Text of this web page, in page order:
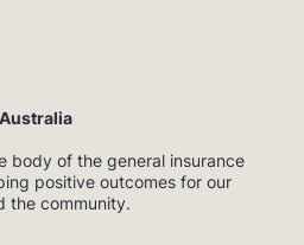
body of the general insurance
positive outcomes for our
the community.